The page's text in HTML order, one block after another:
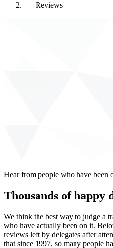
Reviews
Hear from people who have been
Thousands of happy
We think the best way to judge a
who have actually been on it.
reviews left by delegates after
that since 1997, so many people